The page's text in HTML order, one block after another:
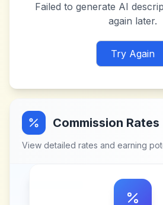
Failed to generate AI
again later.
Try Again
Commission Rates
View detailed rates and earning